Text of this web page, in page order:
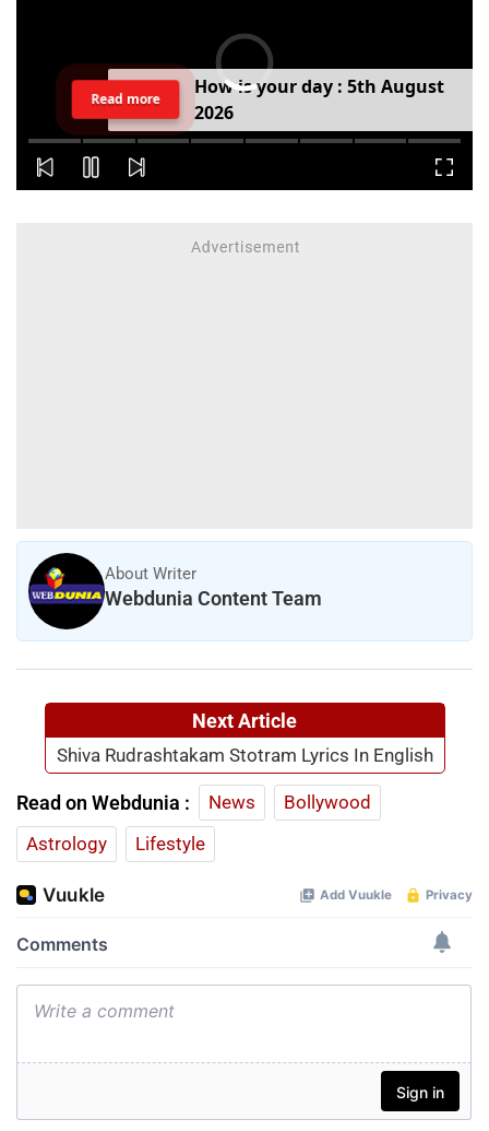
Howisyourday:5thAugust
Read more
About Writer
Webdunia Content Team
Next Article
Shiva Rudrashtakam Stotram Lyrics In English
Read on Webdunia : News
Bollywood
Astrology
Lifestyle